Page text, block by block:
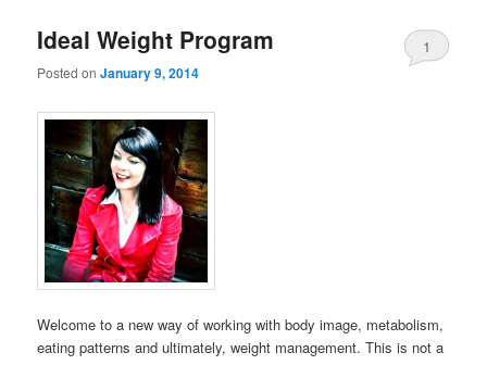
Ideal Weight Program
Posted onJanuary 9, 2014
1
Welcome to a new way of working with body image, metabolism,
eating patterns and ultimately, weight management. This is not a